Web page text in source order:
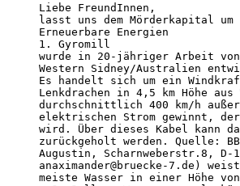
Liebe FreundInnen,
lasst uns dem Mörderkapital
Erneuerbare Energien
1. Gyromill
wurde in 20-jähriger Arbeit
Western Sidney/Australien
Es handelt sich um ein
Lenkdrachen in 4,5 km Höhe
durchschnittlich 400 km/h
elektrischen Strom gewinnt,
wird. Über dieses Kabel kann
zurückgeholt werden. Quelle:
Augustin, Scharnweberstr.8,
anaximander@bruecke-7.de)
meiste Wasser in einer Höhe